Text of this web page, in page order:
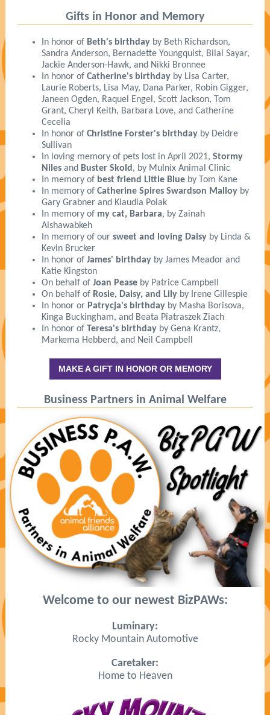
Gifts in Honor and Memory
In honor of Beth's birthday by Beth Richardson,
Sandra Anderson, Bernadette Youngquist, Bilal Sayar,
Jackie Anderson-Hawk, and Nikki Bronnee
In honor of Catherine's birthday by Lisa Carter,
Laurie Roberts, Lisa May, Dana Parker, Robin Gigger,
Janeen Ogden, Raquel Engel, Scott Jackson, Tom
Grant, Cheryl Keith, Barbara Love, and Catherine
Cecelia
In honor of Christine Forster's birthday by Deidre
Sullivan
In loving memory of pets lost in April 2021, Stormy
Niles and Buster Skold , by Mulnix Animal Clinic
In memory of best friend Little Blue by Tom Kane
In memory of Catherine Spires Swardson Malloy by
Gary Grabner and Klaudia Polak
In memory of my cat, Barbara, by Zainah
Alshawabkeh
In memory of our sweet and loving Daisy by Linda &
Kevin Brucker
In honor of James' birthday by James Meador and
Katie Kingston
On behalf of Joan Pease by Patrice Campbell
On behalf of Rosie, Daisy, and Lily by Irene Gillespie
In honor or Patrycja's birthday by Masha Borisova,
Kinga Buckingham, and Beata Piatraszek Ziach
In honor of Teresa's birthday by Gena Krantz,
Markema Hebberd, and Neil Campbell
MAKE A GIFT IN HONOR OR MEMORY
Business Partners in Animal Welfare
Welcome to our newest BizPAWs:
Luminary:
Rocky Mountain Automotive
Caretaker:
Home to Heaven